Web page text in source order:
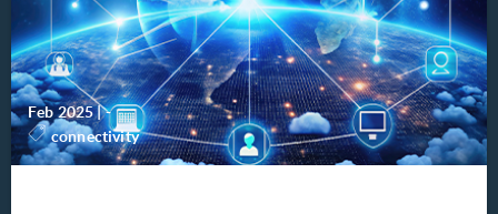
Feb 2025 |-
connectivity